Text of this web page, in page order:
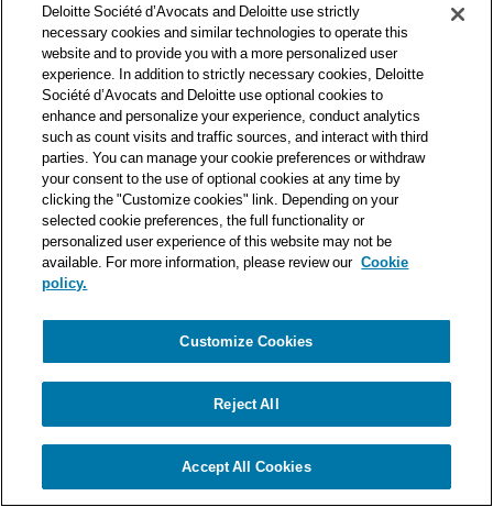
one of the world’s leading professional services organizations.
As such, we work with over 50,000 tax and legal professionals in
Deloitte’s network located in 150 countries.
The information contained on this blog is intended to provide
general information to its readers. It can in no way take the
place of advice provided by a professional tailored to a specific
situation. While particular care is taken in drafting our articles,
Deloitte Société d’Avocats declines all responsibility for any
errors or omissions they may contain.
Privacy Notice
Cookie Notice
© Deloitte Société d’Avocats. A member of the Deloitte network.
Deloitte Société d’Avocats and Deloitte use strictly
necessary cookies and similar technologies to operate this
website and to provide you with a more personalized user
experience. In addition to strictly necessary cookies, Deloitte
Société d’Avocats and Deloitte use optional cookies to
enhance and personalize your experience, conduct analytics
such as count visits and traffic sources, and interact with third
parties. You can manage your cookie preferences or withdraw
your consent to the use of optional cookies at any time by
clicking the "Customize cookies" link. Depending on your
selected cookie preferences, the full functionality or
personalized user experience of this website may not be
available. For more information, please review our Cookie
policy.
Customize Cookies
Reject All
Accept All Cookies